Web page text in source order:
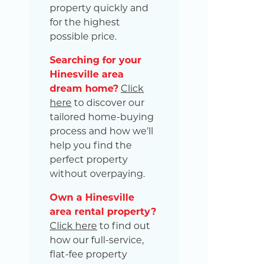
property quickly and
for the highest
possible price.
Searching for your
Hinesville area
dream home? Click
here to discover our
tailored home-buying
process and how we’ll
help you find the
perfect property
without overpaying.
Own a Hinesville
area rental property?
Click here to find out
how our full-service,
flat-fee property